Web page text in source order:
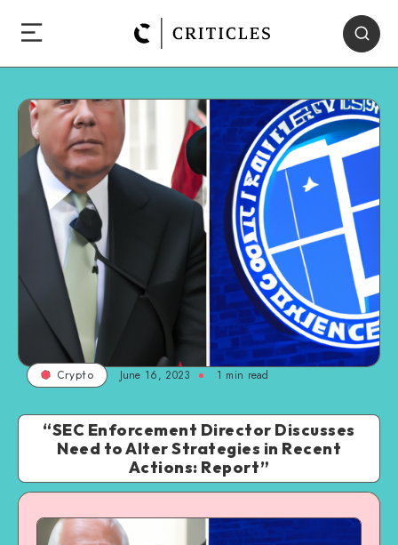
Crypto June 16, 2023 1 min read
“SEC Enforcement Director Discusses
Need to Alter Strategies in Recent
Actions: Report”